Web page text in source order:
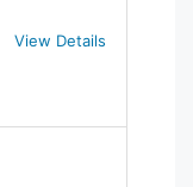
View Details